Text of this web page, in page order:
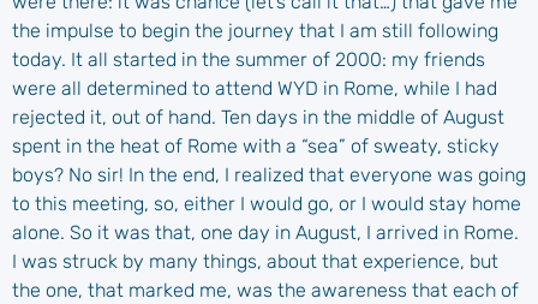
the impulse to begin the journey that I am still following
today. It all started in the summer of 2000: my friends
were all determined to attend WYD in Rome, while I had
rejected it, out of hand. Ten days in the middle of August
spent in the heat of Rome with a “sea” of sweaty, sticky
boys? No sir! In the end, I realized that everyone was going
to this meeting, so, either I would go, or I would stay home
alone. So it was that, one day in August, I arrived in Rome.
I was struck by many things, about that experience, but
the one, that marked me, was the awareness that each of